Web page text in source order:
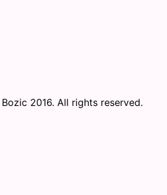
2016. All rights reserved.